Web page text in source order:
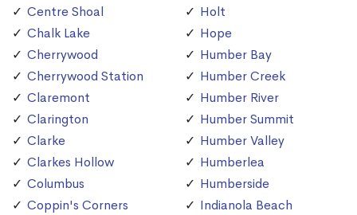
Centre Shoal
Chalk Lake
Cherrywood
Cherrywood Station
Claremont
Clarington
Clarke
Clarkes Hollow
Columbus
Coppin's Corners
Holt
Hope
Humber Bay
Humber Creek
Humber River
Humber Summit
Humber Valley
Humberlea
Humberside
Indianola Beach